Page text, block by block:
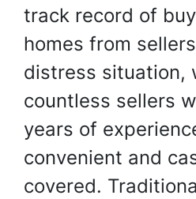
track record of
homes from
distress situation,
countless sellers
years of
convenient and
covered.